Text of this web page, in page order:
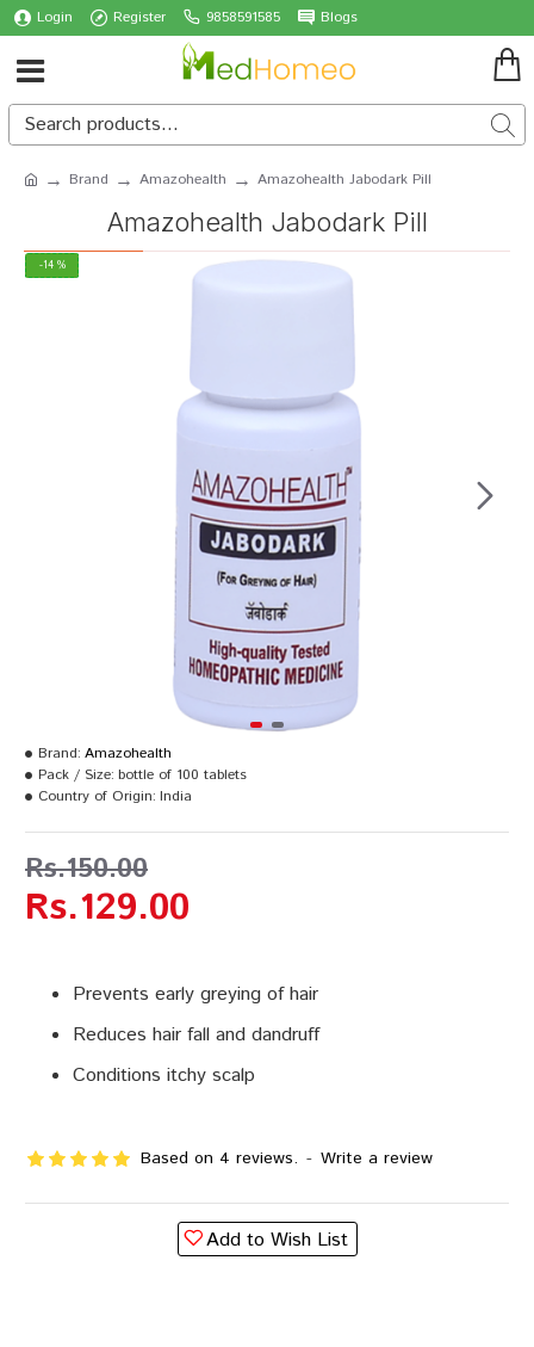
Login Register 9858591585 Blogs
Brand Amazohealth Amazohealth Jabodark Pill
Amazohealth Jabodark Pill
-14 %
Prevents early greying of hair
Reduces hair fall and dandruff
Conditions itchy scalp
Based on 4 reviews. - Write a review
Rs.129.00
Rs.150.00
Brand: Amazohealth
Pack / Size: bottle of 100 tablets
Country of Origin: India
Add to Wish List